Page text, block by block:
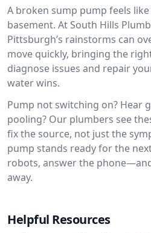
A broken sump pump feels
basement. At South Hills
Pittsburgh’s rainstorms can
move quickly, bringing the
diagnose issues and repair
water wins.
Pump not switching on? Hear
pooling? Our plumbers see
fix the source, not just the
pump stands ready for the
robots, answer the
away.
Helpful Resources